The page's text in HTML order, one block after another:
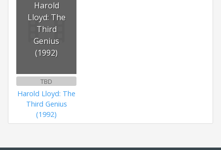
Harold
Lloyd: The
Third
Genius
(1992)
TBD
Harold Lloyd: The
Third Genius
(1992)